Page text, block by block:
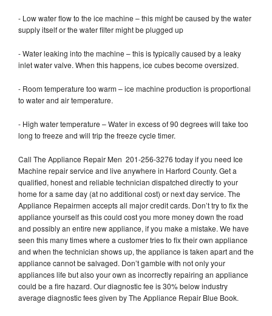
- Low water flow to the ice machine – this might be caused by the water
supply itself or the water filter might be plugged up
- Water leaking into the machine – this is typically caused by a leaky
inlet water valve. When this happens, ice cubes become oversized.
- Room temperature too warm – ice machine production is proportional
to water and air temperature.
- High water temperature – Water in excess of 90 degrees will take too
long to freeze and will trip the freeze cycle timer.
Call The Appliance Repair Men 201-256-3276 today if you need Ice
Machine repair service and live anywhere in Harford County. Get a
qualified, honest and reliable technician dispatched directly to your
home for a same day (at no additional cost) or next day service. The
Appliance Repairmen accepts all major credit cards. Don’t try to fix the
appliance yourself as this could cost you more money down the road
and possibly an entire new appliance, if you make a mistake. We have
seen this many times where a customer tries to fix their own appliance
and when the technician shows up, the appliance is taken apart and the
appliance cannot be salvaged. Don’t gamble with not only your
appliances life but also your own as incorrectly repairing an appliance
could be a fire hazard. Our diagnostic fee is 30% below industry
average diagnostic fees given by The Appliance Repair Blue Book.